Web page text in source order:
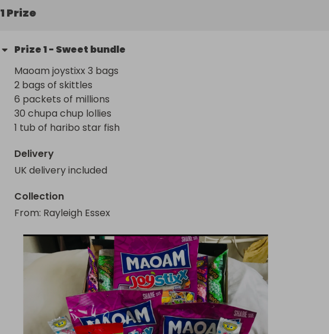
1 Prize
Prize1- Sweet bundle
Maoam joystixx 3 bags
2 bags of skittles
6 packets of millions
30 chupa chup lollies
1 tub of haribo star fish
Delivery
UK delivery included
Collection
From: Rayleigh Essex